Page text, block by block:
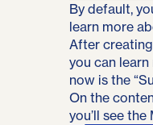
By default,
learn more
After
you can
now is the
On the
you’ll see